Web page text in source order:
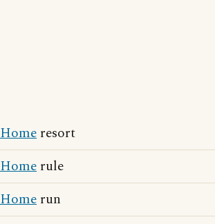
Home resort
Home rule
Home run